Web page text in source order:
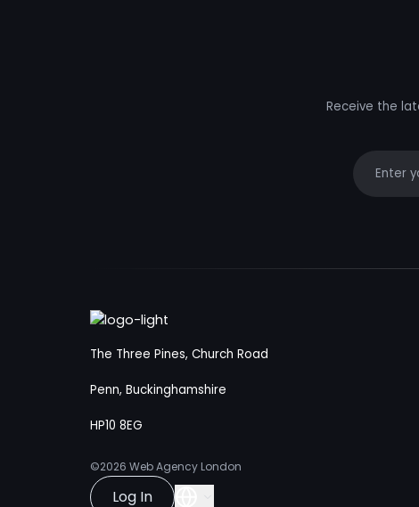
Receive the
The Three Pines, Church Road
Penn, Buckinghamshire
HP10 8EG
©2026 Web Agency London
Log In